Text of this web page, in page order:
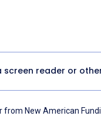
screen reader or
from New American